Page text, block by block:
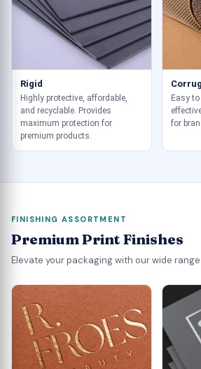
Rigid
Highly protective, affordable,
and recyclable. Provides
maximum protection for
premium products.
Easy
for
FINISHING ASSORTMENT
Premium Print Finishes
Elevate your packaging with our wide